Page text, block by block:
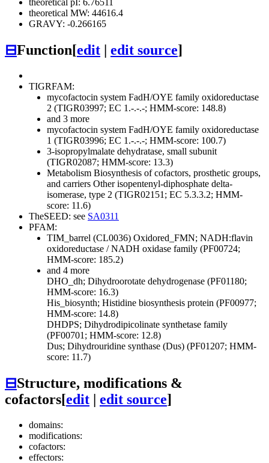
theoretical pI: 6.76511
theoretical MW: 44616.4
GRAVY: -0.266165
⊟Function[edit edit source]
TIGRFAM:
mycofactocin system FadH/OYE family oxidoreductase
2 (TIGR03997; EC 1.-.-.-; HMM-score: 148.8)
and 3 more
mycofactocin system FadH/OYE family oxidoreductase
1 (TIGR03996; EC 1.-.-.-; HMM-score: 100.7)
3-isopropylmalate dehydratase, small subunit
(TIGR02087; HMM-score: 13.3)
Metabolism Biosynthesis of cofactors, prosthetic groups,
and carriers Otherisopentenyl-diphosphate delta-
isomerase, type 2 (TIGR02151; EC 5.3.3.2; HMM-
score: 11.6)
TheSEED: see SA0311
PFAM:
TIM_barrel (CL0036) Oxidored_FMN; NADH:flavin
oxidoreductase / NADH oxidase family (PF00724;
HMM-score: 185.2)
and 4 more
DHO_dh; Dihydroorotate dehydrogenase (PF01180;
HMM-score: 16.3)
His_biosynth; Histidine biosynthesis protein (PF00977;
HMM-score: 14.8)
DHDPS; Dihydrodipicolinate synthetase family
(PF00701; HMM-score: 12.8)
Dus; Dihydrouridine synthase (Dus) (PF01207; HMM-
score: 11.7)
⊟Structure, modifications &
cofactors[edit | edit source]
domains:
modifications:
cofactors:
effectors: